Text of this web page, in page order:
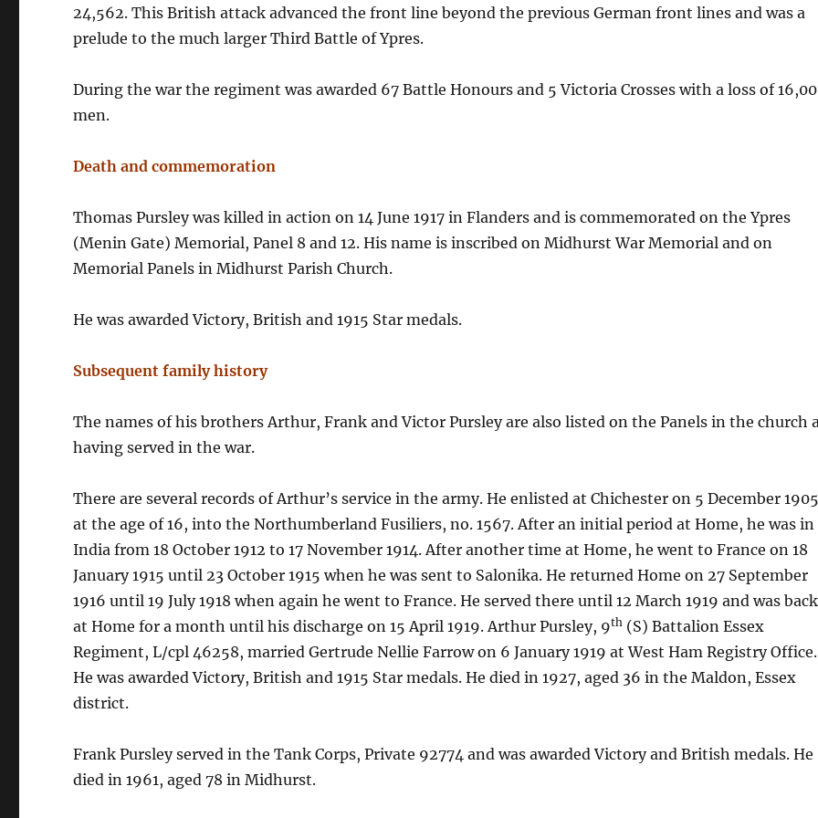
24,562. This British attack advanced the front line beyond the previous German front lines and was a
prelude to the much larger Third Battle of Ypres.
During the war the regiment was awarded 67 Battle Honours and 5 Victoria Crosses with a loss of
men.
Death and commemoration
Thomas Pursley was killed in action on 14 June 1917 in Flanders and is commemorated on the Ypres
(Menin Gate) Memorial, Panel 8 and 12. His name is inscribed on Midhurst War Memorial and on
Memorial Panels in Midhurst Parish Church.
He was awarded Victory, British and 1915 Star medals.
Subsequent family history
The names of his brothers Arthur, Frank and Victor Pursley are also listed on the Panels in the church
having served in the war.
There are several records of Arthur’s service in the army. He enlisted at Chichester on 5 December
at the age of 16, into the Northumberland Fusiliers, no. 1567. After an initial period at Home, he was in
India from 18 October 1912 to 17 November 1914. After another time at Home, he went to France on 18
January 1915 until 23 October 1915 when he was sent to Salonika. He returned Home on 27 September
1916 until 19 July 1918 when again he went to France. He served there until 12 March 1919 and was back
at Home for a month until his discharge on 15 April 1919. Arthur Pursley, 9th (S) Battalion Essex
Regiment, L/cpl 46258, married Gertrude Nellie Farrow on 6 January 1919 at West Ham Registry Office.
He was awarded Victory, British and 1915 Star medals. He died in 1927, aged 36 in the Maldon, Essex
district.
Frank Pursley served in the Tank Corps, Private 92774 and was awarded Victory and British medals. He
died in 1961, aged 78 in Midhurst.